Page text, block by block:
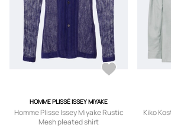
HOMME PLISSÉ ISSEY MIYAKE
Homme Plisse Issey Miyake Rustic
Mesh pleated shirt
Kiko